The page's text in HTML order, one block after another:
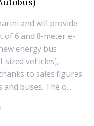
and will provide
of 6 and 8-meter e-
energy bus
sized vehicles),
to sales figures
buses. The o...